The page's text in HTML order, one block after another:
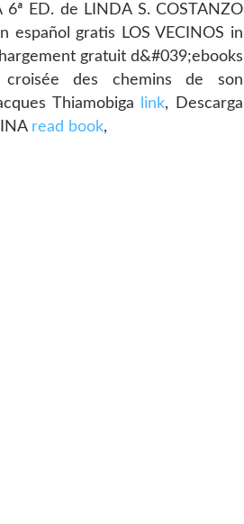
ED. de LINDA S. COSTANZO
español gratis LOS VECINOS in
gratuit d&#039;ebooks
des chemins de son
Thiamobiga
link, Descarga
read book,